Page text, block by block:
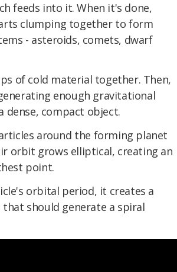
feeds into it. When it's done,
clumping together to form
- asteroids, comets, dwarf
of cold material together. Then,
enough gravitational
compact object.
around the forming planet
orbit grows elliptical, creating an
point.
orbital period, it creates a
that should generate a spiral